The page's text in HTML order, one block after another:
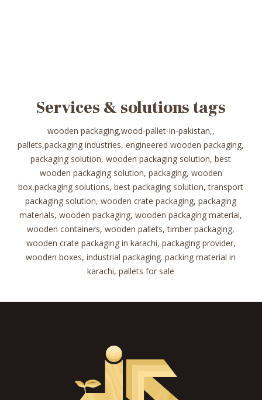
Services & solutions tags
wooden packaging,wood-pallet-in-pakistan,,
pallets,packaging industries, engineered wooden packaging,
packaging solution, wooden packaging solution, best
wooden packaging solution, packaging, wooden
box,packaging solutions, best packaging solution, transport
packaging solution, wooden crate packaging, packaging
materials, wooden packaging, wooden packaging material,
wooden containers, wooden pallets, timber packaging,
wooden crate packaging in karachi, packaging provider,
wooden boxes, industrial packaging. packing material in
karachi, pallets for sale